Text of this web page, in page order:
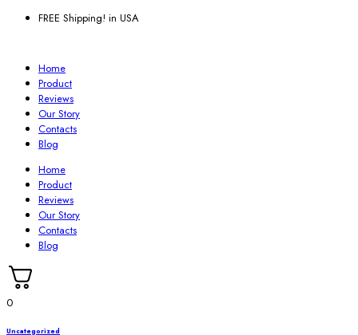
FREE Shipping! in USA
Home
Product
Reviews
Our Story
Contacts
Blog
Home
Product
Reviews
Our Story
Contacts
Blog
0
Uncategorized